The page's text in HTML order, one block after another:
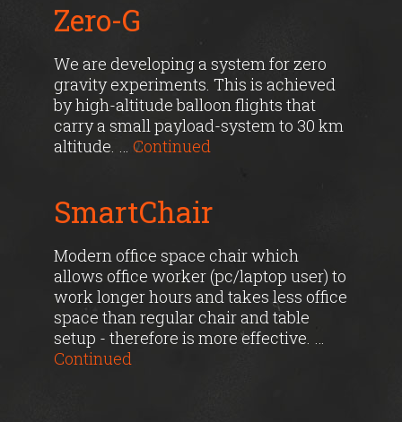
Zero-G
We are developing a system for zero
gravity experiments. This is achieved
by high-altitude balloon flights that
carry a small payload-system to 30 km
altitude. … Continued
SmartChair
Modern office space chair which
allows office worker (pc/laptop user) to
work longer hours and takes less office
space than regular chair and table
setup - therefore is more effective. …
Continued